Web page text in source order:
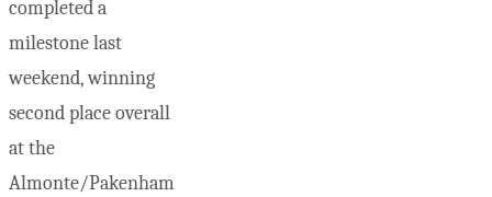
completed a
milestone last
weekend, winning
second place overall
at the
Almonte/Pakenham